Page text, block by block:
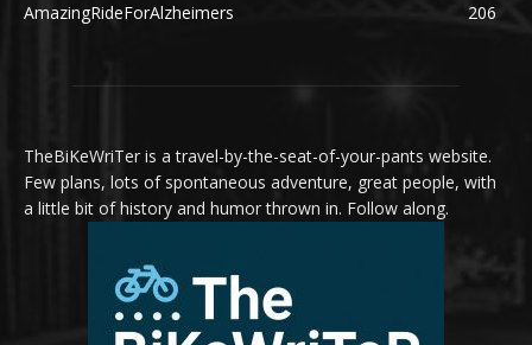
AmazingRideForAlzheimers
206
TheBiKeWriTer is a travel-by-the-seat-of-your-pants website.
Few plans, lots of spontaneous adventure, great people, with
a little bit of history and humor thrown in. Follow along.